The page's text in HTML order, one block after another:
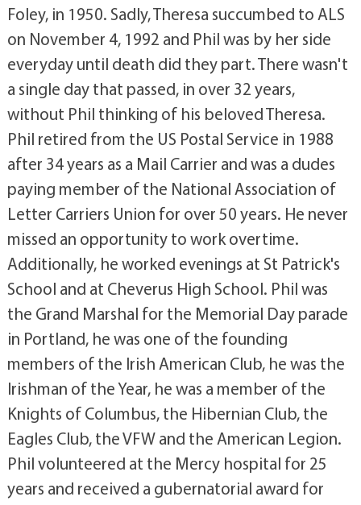
Foley, in 1950. Sadly, Theresa succumbed to ALS
on November 4, 1992 and Phil was by her side
everyday until death did they part. There wasn't
a single day that passed, in over 32 years,
without Phil thinking of his beloved Theresa.
Phil retired from the US Postal Service in 1988
after 34 years as a Mail Carrier and was a dudes
paying member of the National Association of
Letter Carriers Union for over 50 years. He never
missed an opportunity to work overtime.
Additionally, he worked evenings at St Patrick's
School and at Cheverus High School. Phil was
the Grand Marshal for the Memorial Day parade
in Portland, he was one of the founding
members of the Irish American Club, he was the
Irishman of the Year, he was a member of the
Knights of Columbus, the Hibernian Club, the
Eagles Club, the VFW and the American Legion.
Phil volunteered at the Mercy hospital for 25
years and received a gubernatorial award for